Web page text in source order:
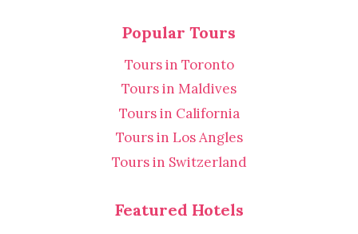
Popular Tours
Tours in Toronto
Tours in Maldives
Tours in California
Tours in Los Angles
Tours in Switzerland
Featured Hotels